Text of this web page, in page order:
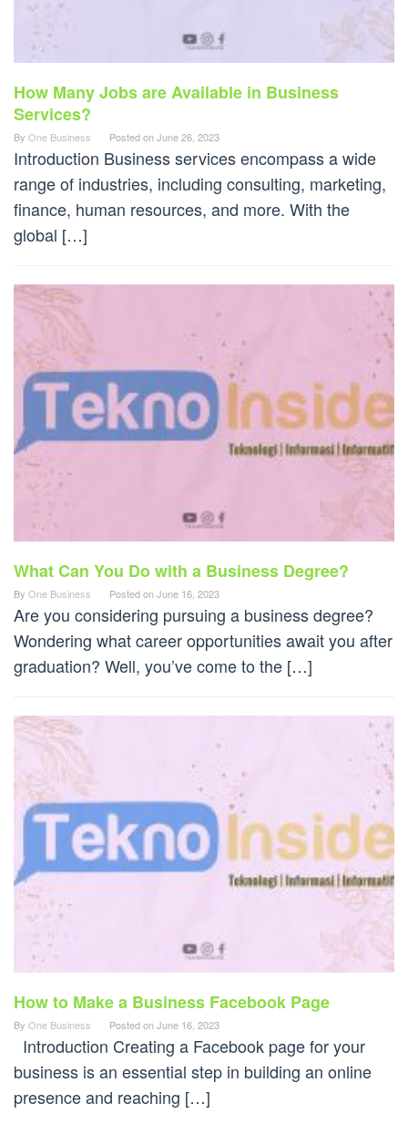
How Many Jobs are Available in Business
Services?
By One Business Posted onJune 26, 2023
Introduction Business services encompass a wide
range of industries, including consulting, marketing,
finance, human resources, and more. With the
global […]
What Can You Do with a Business Degree?
By One Business Posted onJune 16, 2023
Are you considering pursuing a business degree?
Wondering what career opportunities await you after
graduation? Well, you’ve come to the […]
How to Make a Business Facebook Page
By One Business Posted onJune 16, 2023
Introduction Creating a Facebook page for your
business is an essential step in building an online
presence and reaching […]